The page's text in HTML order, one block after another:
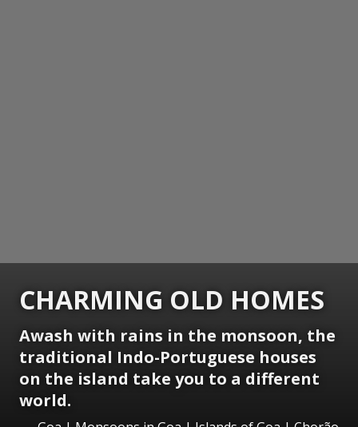
CHARMING OLD HOMES
Awash with rains in the monsoon, the
traditional Indo-Portuguese houses
on the island take you to a different
world.